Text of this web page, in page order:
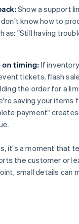
Show a support
know how to
as: "Still having
on timing: If
tickets, flash
the order for a
saving your items
payment"
it's a moment that
the customer or
small details can